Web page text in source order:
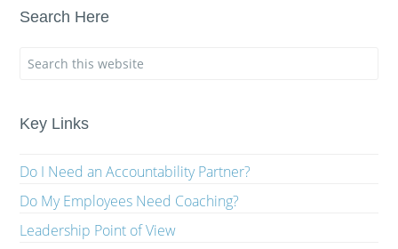
Search Here
Key Links
Do I Need an Accountability Partner?
Do My Employees Need Coaching?
Leadership Point of View